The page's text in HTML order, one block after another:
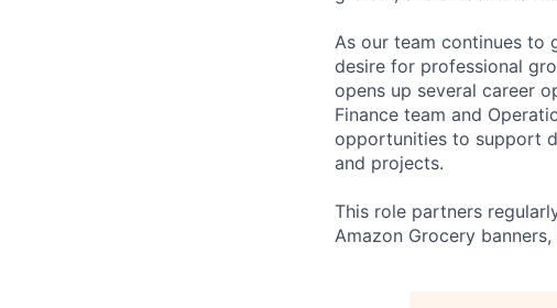
As our team continues to
desire for professional
opens up several career
Finance team and
opportunities to support
and projects.
This role partners
Amazon Grocery